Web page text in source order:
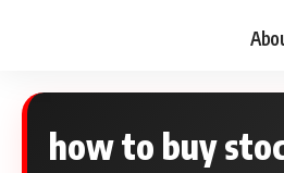
how to buy